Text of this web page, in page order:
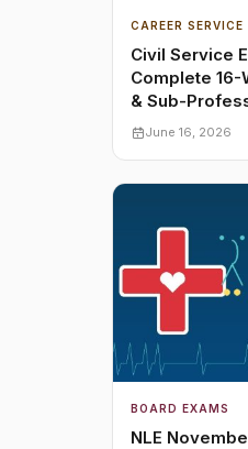
CAREER SERVICE
Civil Service
Complete
& Sub-
June 16, 2026
BOARD EXAMS
NLE